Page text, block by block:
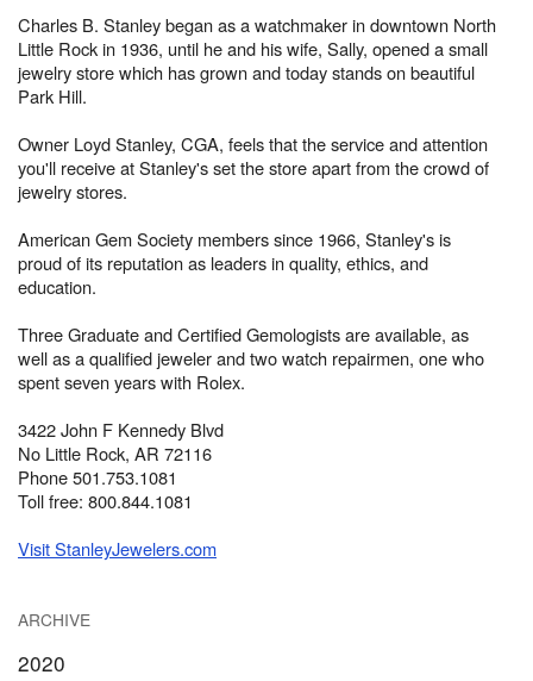
Charles B. Stanley began as a watchmaker in downtown North
Little Rock in 1936, until he and his wife, Sally, opened a small
jewelry store which has grown and today stands on beautiful
Park Hill.
Owner Loyd Stanley, CGA, feels that the service and attention
you'll receive at Stanley's set the store apart from the crowd of
jewelry stores.
American Gem Society members since 1966, Stanley's is
proud of its reputation as leaders in quality, ethics, and
education.
Three Graduate and Certified Gemologists are available, as
well as a qualified jeweler and two watch repairmen, one who
spent seven years with Rolex.
3422 John F Kennedy Blvd
No Little Rock, AR 72116
Phone 501.753.1081
Toll free: 800.844.1081
Visit StanleyJewelers.com
ARCHIVE
2020